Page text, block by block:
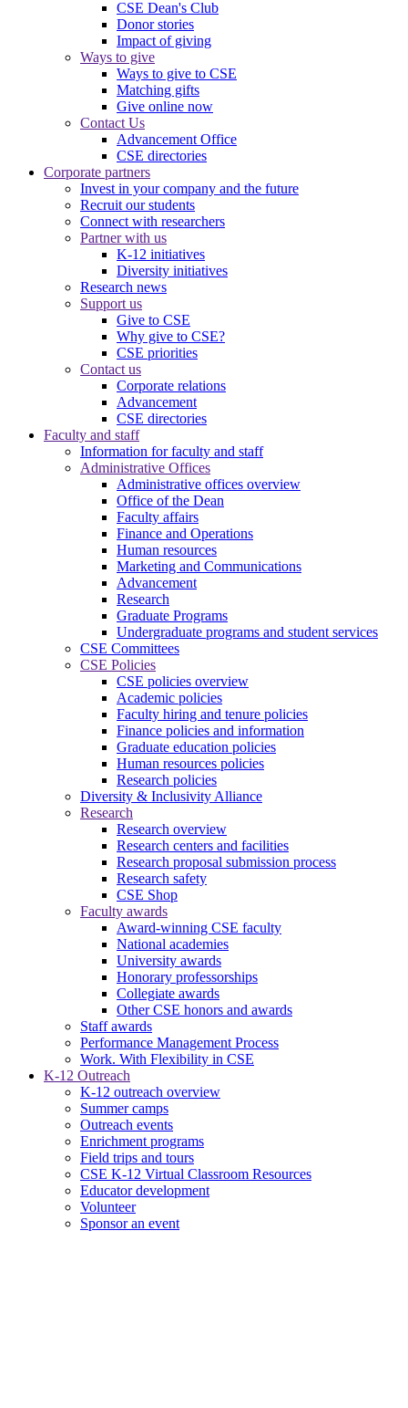
CSE Dean's Club
Donor stories
Impact of giving
Ways to give
Ways to give to CSE
Matching gifts
Give online now
Contact Us
Advancement Office
CSE directories
Corporate partners
Invest in your company and the future
Recruit our students
Connect with researchers
Partner with us
K-12 initiatives
Diversity initiatives
Research news
Support us
Give to CSE
Why give to CSE?
CSE priorities
Contact us
Corporate relations
Advancement
CSE directories
Faculty and staff
Information for faculty and staff
Administrative Offices
Administrative offices overview
Office of the Dean
Faculty affairs
Finance and Operations
Human resources
Marketing and Communications
Advancement
Research
Graduate Programs
Undergraduate programs and student services
CSE Committees
CSE Policies
CSE policies overview
Academic policies
Faculty hiring and tenure policies
Finance policies and information
Graduate education policies
Human resources policies
Research policies
Diversity & Inclusivity Alliance
Research
Research overview
Research centers and facilities
Research proposal submission process
Research safety
CSE Shop
Faculty awards
Award-winning CSE faculty
National academies
University awards
Honorary professorships
Collegiate awards
Other CSE honors and awards
Staff awards
Performance Management Process
Work. With Flexibility in CSE
K-12 Outreach
K-12 outreach overview
Summer camps
Outreach events
Enrichment programs
Field trips and tours
CSE K-12 Virtual Classroom Resources
Educator development
Volunteer
Sponsor an event